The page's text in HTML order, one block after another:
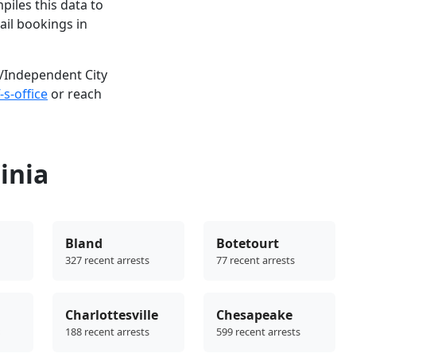
this data to
bookings in
City
office or reach
Bland
327 recent arrests
Botetourt
77 recent arrests
Charlottesville
188 recent arrests
Chesapeake
599 recent arrests